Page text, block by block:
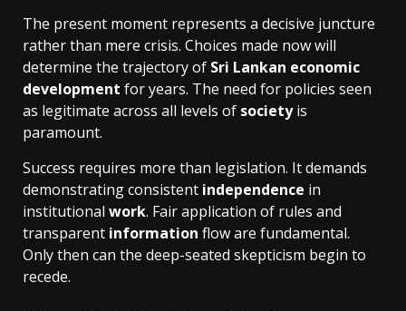
The present moment represents a decisive juncture
rather than mere crisis. Choices made now will
determine the trajectory of Sri Lankan economic
development for years. The need for policies seen
as legitimate across all levels of societyis
paramount.
Success requires more than legislation. It demands
demonstrating consistent independence in
institutional work. Fair application of rules and
transparent information flow are fundamental.
Only then can the deep-seated skepticism begin to
recede.